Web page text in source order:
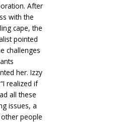
After
with the
cape, the
pointed
challenges
her. Izzy
realized if
all these
issues, a
people